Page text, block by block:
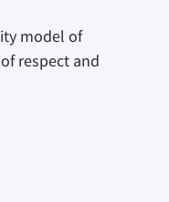
model of
respect and